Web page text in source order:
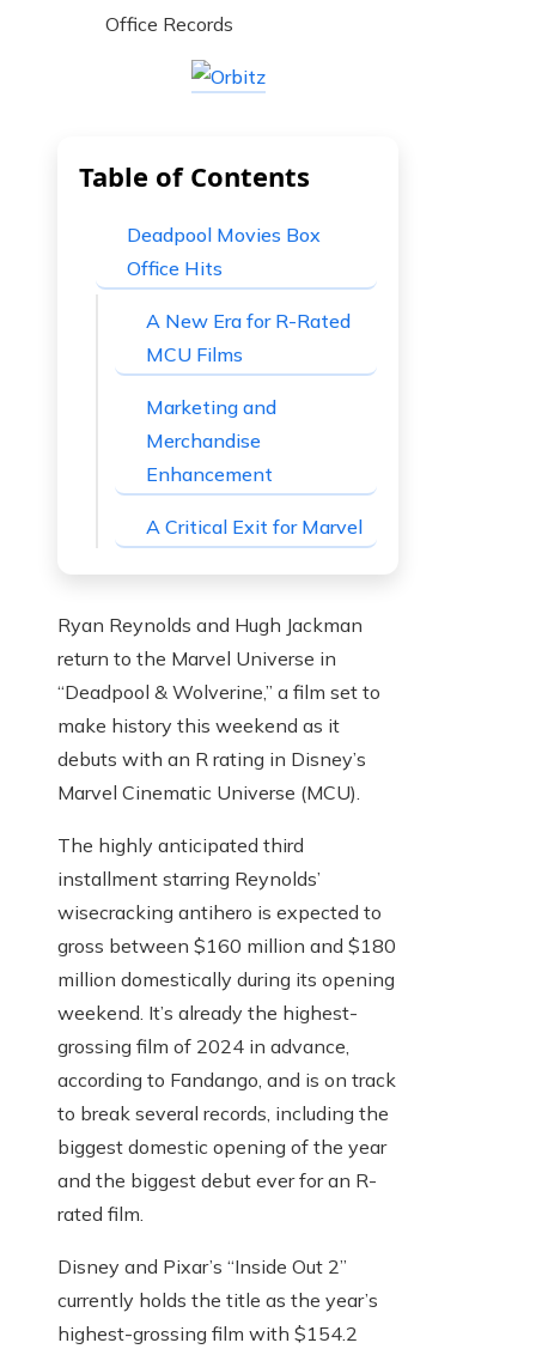
Table of Contents
Deadpool Movies Box
Office Hits
A New Era for R-Rated
MCU Films
Marketing and
Merchandise
Enhancement
A Critical Exit for Marvel
Ryan Reynolds and Hugh Jackman
return to the Marvel Universe in
“Deadpool & Wolverine,” a film set to
make history this weekend as it
debuts with an R rating in Disney’s
Marvel Cinematic Universe (MCU).
The highly anticipated third
installment starring Reynolds’
wisecracking antihero is expected to
gross between $160 million and $180
million domestically during its opening
weekend. It’s already the highest-
grossing film of 2024 in advance,
according to Fandango, and is on track
to break several records, including the
biggest domestic opening of the year
and the biggest debut ever for an R-
rated film.
Disney and Pixar’s “Inside Out 2”
currently holds the title as the year’s
highest-grossing film with $154.2